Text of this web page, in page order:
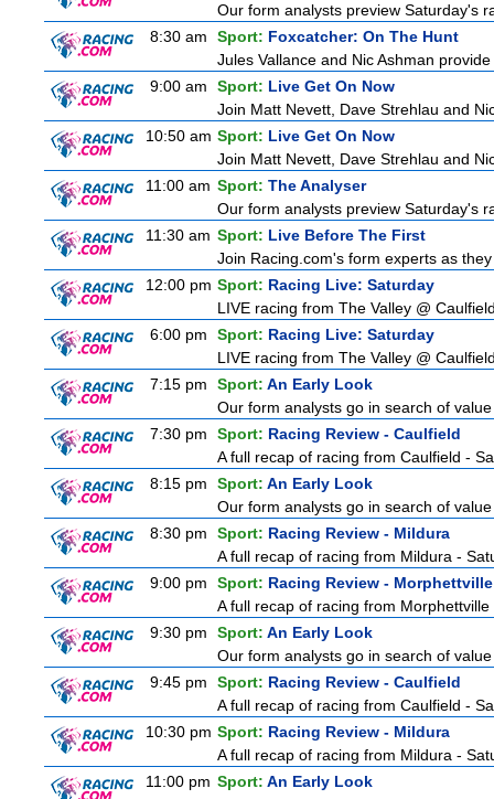
Our form analysts preview Saturday's
8:30 am
Sport: Foxcatcher: On The Hunt
Jules Vallance and Nic Ashman
9:00 am
Sport: Live Get On Now
Join Matt Nevett, Dave Strehlau and
10:50 am Sport: Live Get On Now
Join Matt Nevett, Dave Strehlau and
11:00 am Sport: The Analyser
Our form analysts preview Saturday's
11:30 am Sport: Live Before The First
Join Racing.com's form experts as
12:00 pm Sport: Racing Live: Saturday
LIVE racing from The Valley @
6:00 pm
Sport: Racing Live: Saturday
LIVE racing from The Valley @
7:15 pm
Sport: An Early Look
Our form analysts go in search of
7:30 pm
Sport: Racing Review - Caulfield
A full recap of racing from Caulfield -
8:15 pm
Sport: An Early Look
Our form analysts go in search of
8:30 pm
Sport: Racing Review - Mildura
A full recap of racing from Mildura -
9:00 pm
Sport: Racing Review - Morphettville
A full recap of racing from
9:30 pm
Sport: An Early Look
Our form analysts go in search of
9:45 pm
Sport: Racing Review - Caulfield
A full recap of racing from Caulfield -
10:30 pm Sport: Racing Review - Mildura
A full recap of racing from Mildura -
11:00 pm Sport: An Early Look